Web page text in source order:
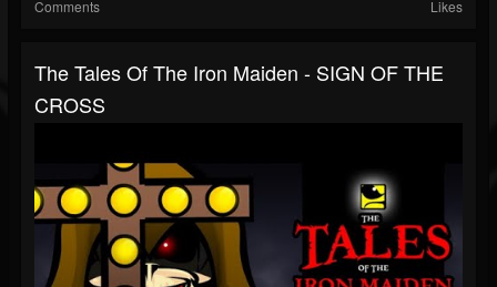
Comments Likes
The Tales Of The Iron Maiden - SIGN OF THE
CROSS